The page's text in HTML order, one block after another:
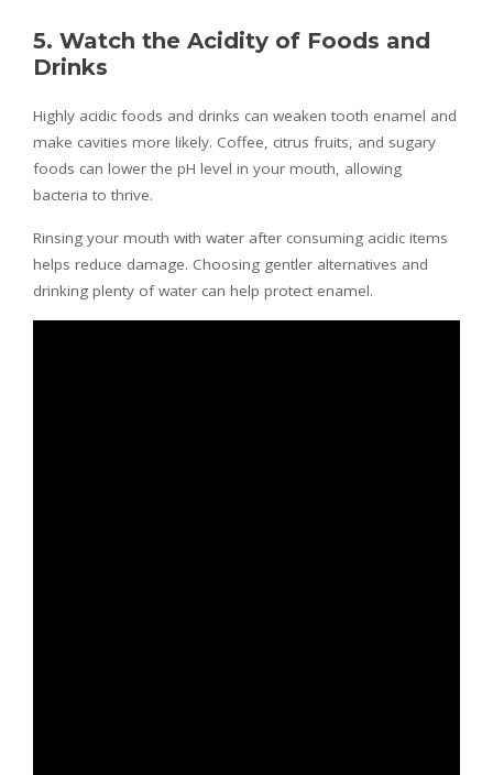
5. Watch the Acidity of Foods and
Drinks
Highly acidic foods and drinks can weaken tooth enamel and
make cavities more likely. Coffee, citrus fruits, and sugary
foods can lower the pH level in your mouth, allowing
bacteria to thrive.
Rinsing your mouth with water after consuming acidic items
helps reduce damage. Choosing gentler alternatives and
drinking plenty of water can help protect enamel.